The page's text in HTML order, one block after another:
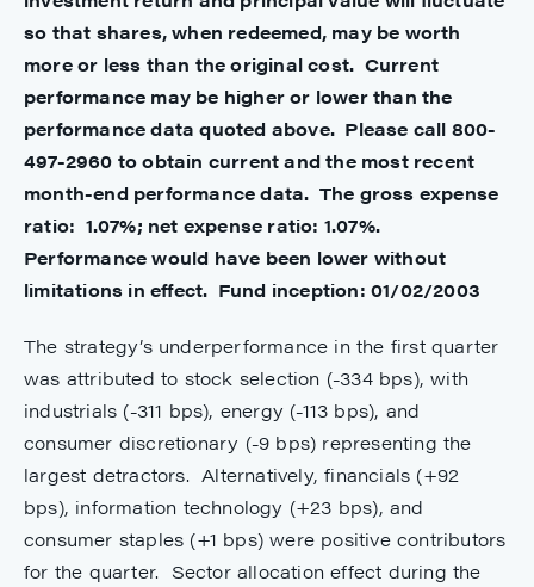
so that shares, when redeemed, may be worth
more or less than the original cost. Current
performance may be higher or lower than the
performance data quoted above. Please call 800-
497-2960 to obtain current and the most recent
month-end performance data. The gross expense
ratio: 1.07%; net expense ratio: 1.07%.
Performance would have been lower without
limitations in effect. Fund inception: 01/02/2003
The strategy’s underperformance in the first quarter
was attributed to stock selection (-334 bps), with
industrials (-311 bps), energy (-113 bps), and
consumer discretionary (-9 bps) representing the
largest detractors. Alternatively, financials (+92
bps), information technology (+23 bps), and
consumer staples (+1 bps) were positive contributors
for the quarter. Sector allocation effect during the